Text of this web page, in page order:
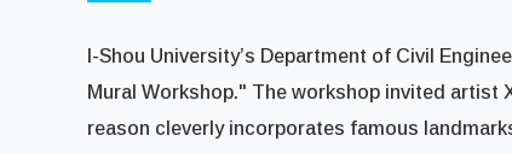
I-Shou University’s Department of Civil
Mural Workshop." The workshop invited artist
reason cleverly incorporates famous